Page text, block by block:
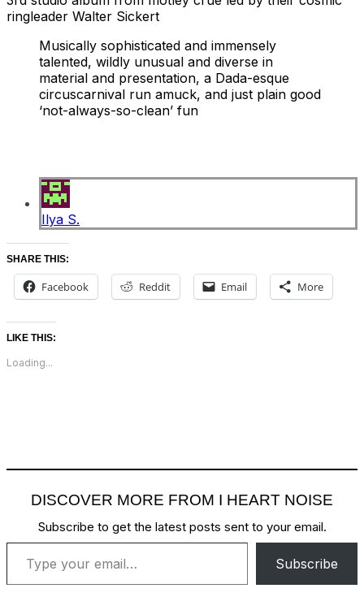
ringleader Walter Sickert
Musically sophisticated and immensely
talented, wildly unusual and diverse in
material and presentation, a Dada-esque
circuscarnival run amuck, and just plain good
‘not-always-so-clean’ fun
Ilya S.
SHARE THIS:
Facebook Reddit Email More
LIKE THIS:
Loading...
DISCOVER MORE FROM I HEART NOISE
Subscribe to get the latest posts sent to your email.
Type your email…
Subscribe